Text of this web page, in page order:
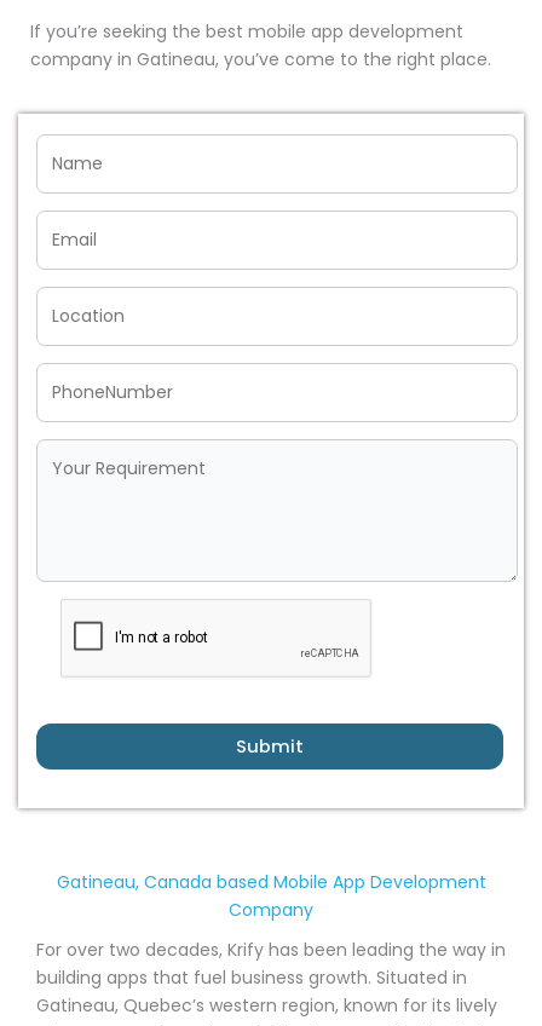
If you’re seeking the best mobile app development
company in Gatineau, you’ve come to the right place.
Submit
Gatineau, Canada based Mobile App Development
Company
For over two decades, Krify has been leading the way in
building apps that fuel business growth. Situated in
Gatineau, Quebec’s western region, known for its lively